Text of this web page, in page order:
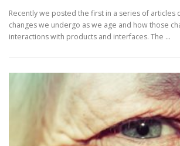
Recently we posted the first in a series of articles
changes we undergo as we age and how those
interactions with products and interfaces. The …